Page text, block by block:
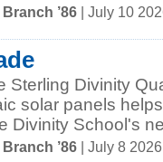
’86 | July 10
Sterling Divinity
solar panels
Divinity School's
’86 | July 8